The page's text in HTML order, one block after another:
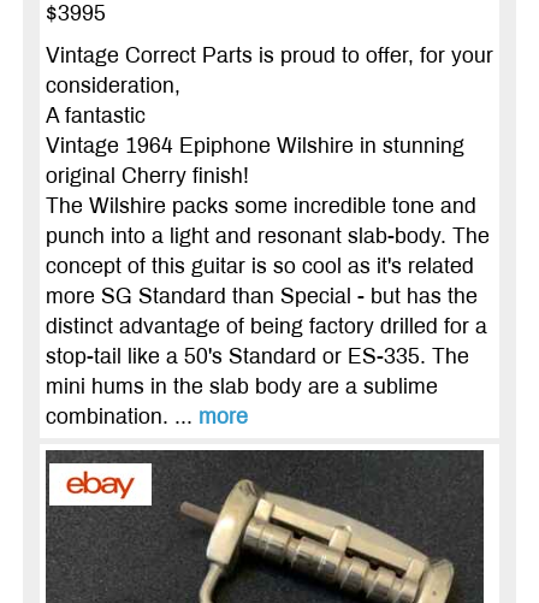
$3995
Vintage Correct Parts is proud to offer, for your
consideration,
A fantastic
Vintage 1964 Epiphone Wilshire in stunning
original Cherry finish!
The Wilshire packs some incredible tone and
punch into a light and resonant slab-body. The
concept of this guitar is so cool as it's related
more SG Standard than Special - but has the
distinct advantage of being factory drilled for a
stop-tail like a 50's Standard or ES-335. The
mini hums in the slab body are a sublime
combination. ... more